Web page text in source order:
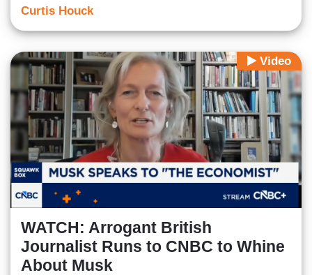
Curtis Houck
Video
WATCH: Arrogant British
Journalist Runs to CNBC to Whine
About Musk